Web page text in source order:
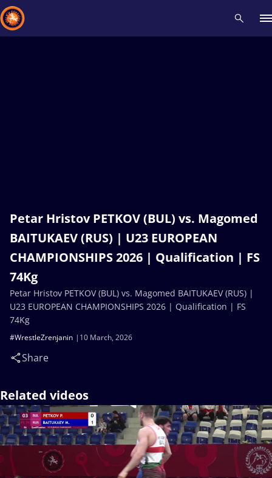
Petar Hristov PETKOV (BUL) vs. Magomed
BAITUKAEV (RUS) | U23 EUROPEAN
CHAMPIONSHIPS 2026 | Qualification | FS
74Kg
10 March, 2026
#WrestleZrenjanin
Share
Petar Hristov PETKOV (BUL) vs. Magomed BAITUKAEV (RUS) |
U23 EUROPEAN CHAMPIONSHIPS 2026 | Qualification | FS
74Kg
Related videos